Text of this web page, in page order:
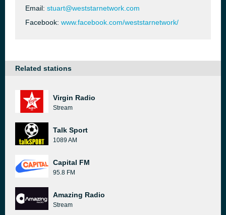
Email: stuart@weststarnetwork.com
Facebook: www.facebook.com/weststarnetwork/
Related stations
Virgin Radio
Stream
Talk Sport
1089 AM
Capital FM
95.8 FM
Amazing Radio
Stream